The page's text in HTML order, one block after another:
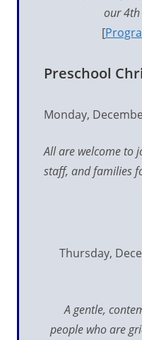
our 4th
[
Preschool
Monday,
All are welcome to
staff, and families
Thursday,
A gentle,
people who are